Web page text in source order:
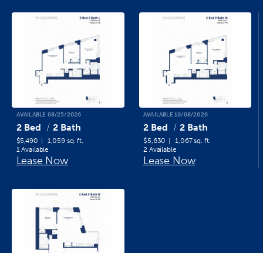
AVAILABLE 08/25/2026
2 Bed 2 Bath
$5,490
1,059 sq. ft.
1 Available
Lease Now
AVAILABLE 10/08/2026
2 Bed 2 Bath
$5,630
1,067 sq. ft.
2 Available
Lease Now